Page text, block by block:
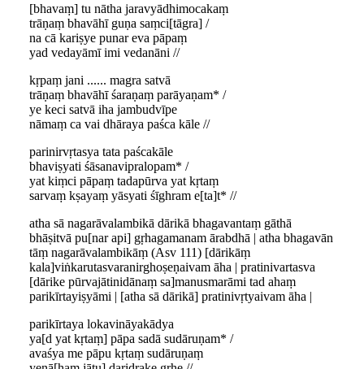
[bhavaṃ] tu nātha jaravyādhimocakaṃ
trāṇaṃ bhavāhī guṇa saṃci[tāgra] /
na cā kariṣye punar eva pāpaṃ
yad vedayāmī imi vedanāni //
kṛpaṃ jani ...... magra satvā
trāṇaṃ bhavāhī śaraṇaṃ parāyaṇam* /
ye keci satvā iha jambudvīpe
nāmaṃ ca vai dhāraya paśca kāle //
parinirvṛtasya tata paścakāle
bhaviṣyati śāsanavipralopam* /
yat kiṃci pāpaṃ tadapūrva yat kṛtaṃ
sarvaṃ kṣayaṃ yāsyati śīghram e[ta]t* //
atha sā nagarāvalambikā dārikā bhagavantaṃ gāthā
bhāṣitvā pu[nar api] gṛhagamanam ārabdhā | atha bhagavān
tāṃ nagarāvalambikāṃ (Asv 111) [dārikāṃ
kala]viṅkarutasvaranirghoṣeṇaivam āha | pratinivartasva
[dārike pūrvajātinidānaṃ sa]manusmarāmi tad ahaṃ
parikīrtayiṣyāmi | [atha sā dārikā] pratinivṛtyaivam āha |
parikīrtaya lokavināyakādya
ya[d yat kṛtaṃ] pāpa sadā sudāruṇam* /
avaśya me pāpu kṛtaṃ sudāruṇaṃ